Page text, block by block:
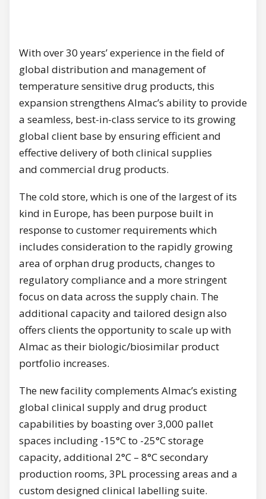
With over 30 years’ experience in the field of
global distribution and management of
temperature sensitive drug products, this
expansion strengthens Almac’s ability to provide
a seamless, best-in-class service to its growing
global client base by ensuring efficient and
effective delivery of both clinical supplies
and commercial drug products.
The cold store, which is one of the largest of its
kind in Europe, has been purpose built in
response to customer requirements which
includes consideration to the rapidly growing
area of orphan drug products, changes to
regulatory compliance and a more stringent
focus on data across the supply chain. The
additional capacity and tailored design also
offers clients the opportunity to scale up with
Almac as their biologic/biosimilar product
portfolio increases.
The new facility complements Almac’s existing
global clinical supply and drug product
capabilities by boasting over 3,000 pallet
spaces including -15°C to -25°C storage
capacity, additional 2°C – 8°C secondary
production rooms, 3PL processing areas and a
custom designed clinical labelling suite.